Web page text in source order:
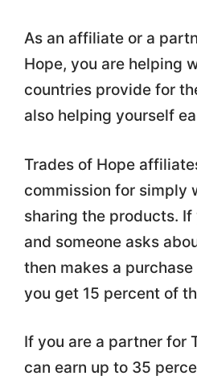
As an affiliate or a
Hope, you are helping
countries provide for
also helping yourself
Trades of Hope
commission for simply
sharing the products.
and someone asks
then makes a
you get 15 percent of
If you are a partner for
can earn up to 35